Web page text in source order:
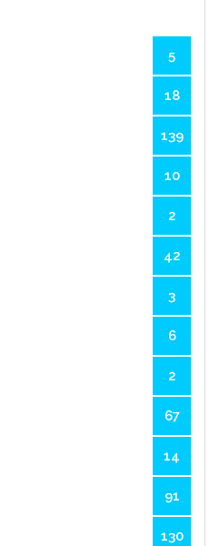
5
18
139
10
2
42
3
6
2
67
14
91
130